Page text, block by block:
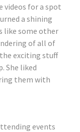
videos for a spot
a shining
like some other
of all of
exciting stuff
She liked
them with
events